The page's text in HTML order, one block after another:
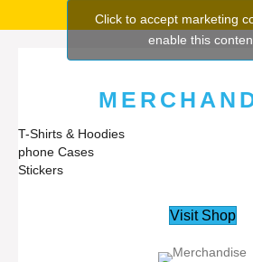
Click to accept marketing
enable this
T-Shirts & Hoodies
phone Cases
Stickers
Visit Shop